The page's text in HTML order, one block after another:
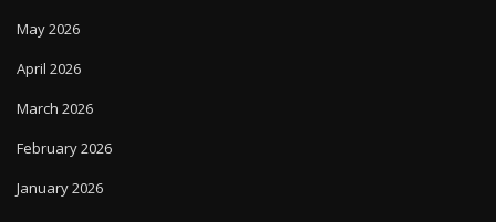
May 2026
April 2026
March 2026
February 2026
January 2026